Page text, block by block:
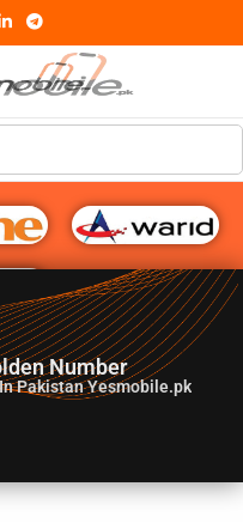
G♥️ Numbers
Number
Pakistan Yesmobile.pk